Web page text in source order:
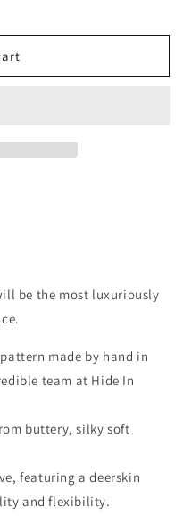
be the most luxuriously
made by hand in
team at Hide In
buttery, silky soft
featuring a deerskin
and flexibility.